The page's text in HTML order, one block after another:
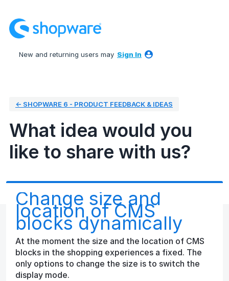
to
content
New and returning users may Sign In
← SHOPWARE 6 - PRODUCT FEEDBACK & IDEAS
What idea would you
like to share with us?
Change size and
location of CMS
blocks dynamically
At the moment the size and the location of CMS
blocks in the shopping experiences a fixed. The
only options to change the size is to switch the
display mode.